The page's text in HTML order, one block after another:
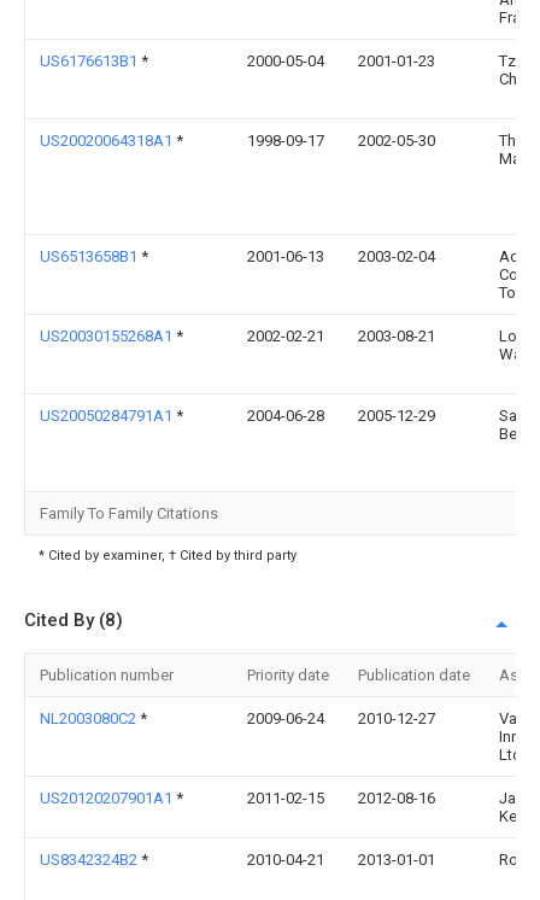
Frank
US6176613B1 * 2000-05-04 2001-01-23
Chen
US20020064318A1 * 1998-09-17 2002-05-30
US6513658B1 * 2001-06-13 2003-02-04
Toys,
US20030155268A1 * 2002-02-21 2003-08-21
Lo-
Wang
US20050284791A1 * 2004-06-28 2005-12-29
Family To Family Citations
* Cited by examiner, † Cited by third party
Cited By (8)
Publication number Priority date Publication date
NL2003080C2 * 2009-06-24 2010-12-27
Vacu
Ltd
US20120207901A1 * 2011-02-15 2012-08-16
Keith
US8342324B2 * 2010-04-21 2013-01-01 Rod